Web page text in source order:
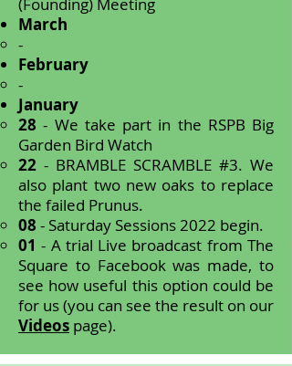
March
-
February
-
January
28 - We take part in the RSPB Big
Garden Bird Watch
22 - BRAMBLE SCRAMBLE #3. We
also plant two new oaks to replace
the failed Prunus.
08 - Saturday Sessions 2022 begin.
01 - A trial Live broadcast from The
Square to Facebook was made, to
see how useful this option could be
for us (you can see the result on our
Videos page).